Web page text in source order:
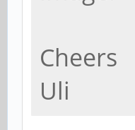
Cheers
Uli